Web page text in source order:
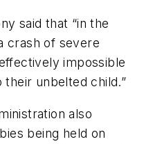
said that “in the
crash of severe
impossible
unbelted child.”
also
being held on